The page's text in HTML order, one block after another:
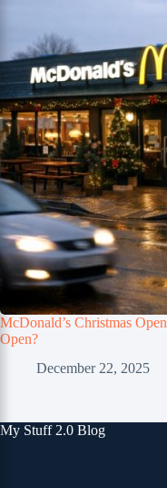
McDonald’s Christmas
Open?
December 22, 2025
My Stuff 2.0 Blog